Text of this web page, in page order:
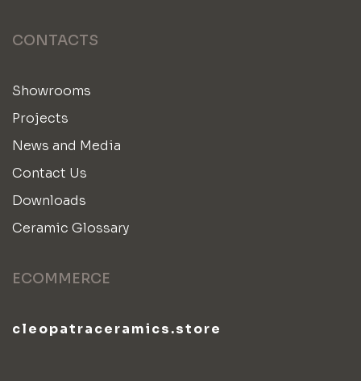
CONTACTS
Showrooms
Projects
News and Media
Contact Us
Downloads
Ceramic Glossary
ECOMMERCE
cleopatraceramics.store